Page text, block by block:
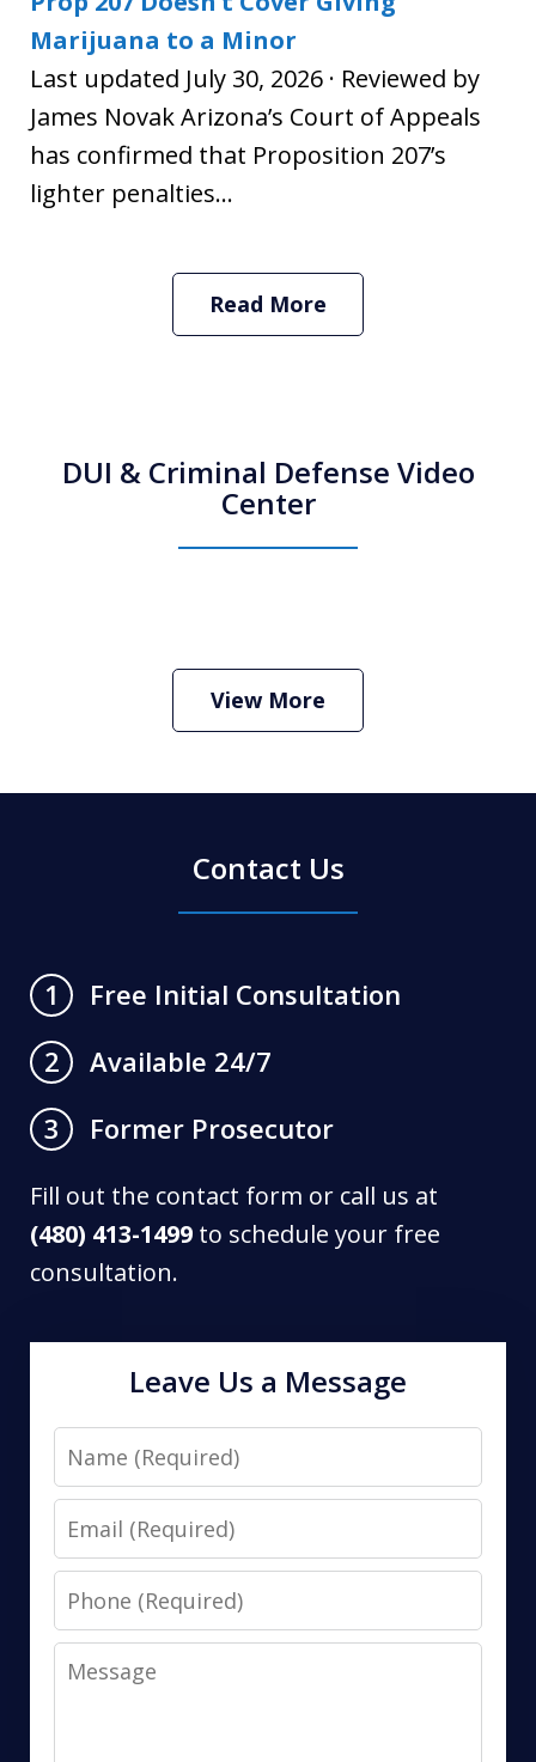
Marijuana to a Minor
Last updated July 30, 2026 · Reviewed by
James Novak Arizona’s Court of Appeals
has confirmed that Proposition 207’s
lighter penalties...
Read More
DUI & Criminal Defense Video
Center
Criminal Defense Lawyer
View More
Contact Us
1
Free Initial Consultation
2
Available 24/7
3
Former Prosecutor
Fill out the contact form or call us at
(480) 413-1499 to schedule your free
consultation.
Leave Us a Message
Name
Email
Phone
Message